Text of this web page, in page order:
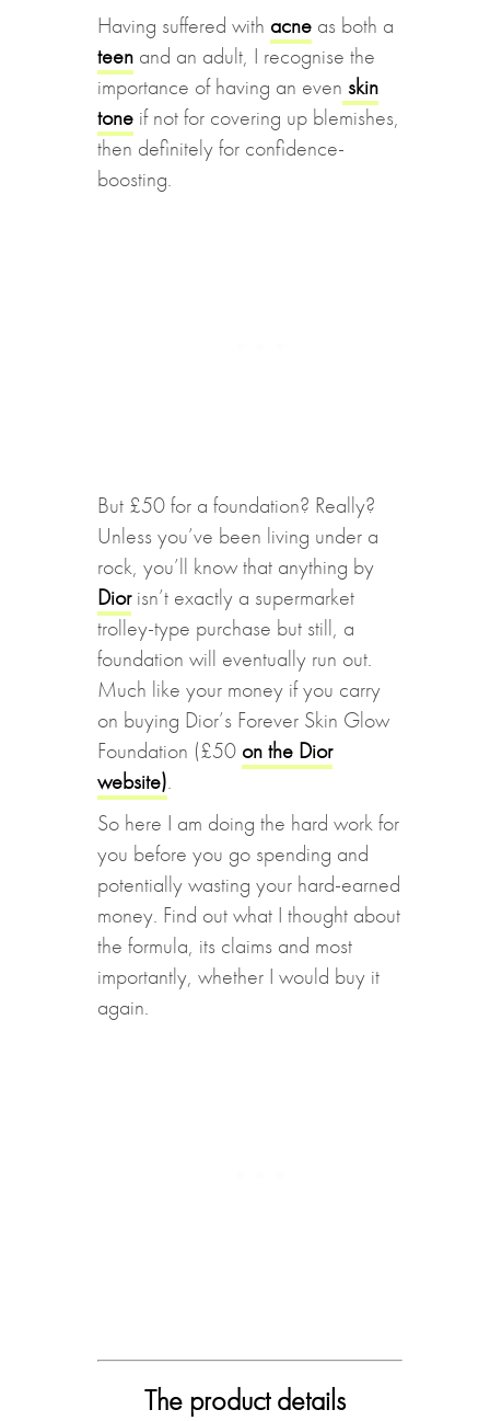
Having suffered with acneas both a
teenand an adult, I recognise the
importance of having an even skin
toneif not for covering up blemishes,
then definitely for confidence-
boosting.
But £50 for a foundation? Really?
Unless you’ve been living under a
rock, you’ll know that anything by
Diorisn’t exactly a supermarket
trolley-type purchase but still, a
foundation will eventually run out.
Much like your money if you carry
on buying Dior’s Forever Skin Glow
Foundation (£50 on the Dior
website).
So here I am doing the hard work for
you before you go spending and
potentially wasting your hard-earned
money. Find out what I thought about
the formula, its claims and most
importantly, whether I would buy it
again.
The product details